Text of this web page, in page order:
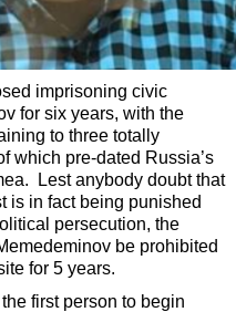
imprisoning civic
for six years, with the
to three totally
which pre-dated Russia’s
Lest anybody doubt that
is in fact being punished
persecution, the
be prohibited
for 5 years.
first person to begin